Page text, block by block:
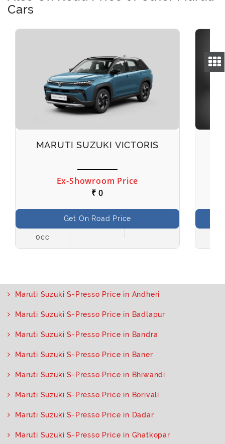
Cars
MARUTI SUZUKI VICTORIS
Ex-Showroom Price
₹ 0
Get On Road Price
0cc
Maruti Suzuki S-Presso Price in Andheri
Maruti Suzuki S-Presso Price in Badlapur
Maruti Suzuki S-Presso Price in Bandra
Maruti Suzuki S-Presso Price in Baner
Maruti Suzuki S-Presso Price in Bhiwandi
Maruti Suzuki S-Presso Price in Borivali
Maruti Suzuki S-Presso Price in Dadar
Maruti Suzuki S-Presso Price in Ghatkopar